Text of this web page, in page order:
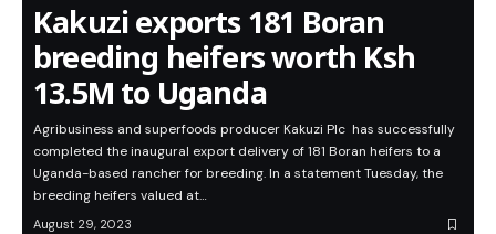
Kakuzi exports 181 Boran
breeding heifers worth Ksh
13.5M to Uganda
Agribusiness and superfoods producer Kakuzi Plc has successfully
completed the inaugural export delivery of 181 Boran heifers to a
Uganda-based rancher for breeding. In a statement Tuesday, the
breeding heifers valued at…
August 29, 2023